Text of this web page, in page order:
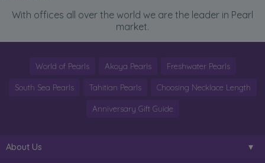
With offices all over the world we are the leader in Pearl
market.
World of Pearls Akoya Pearls Freshwater Pearls
South Sea Pearls Tahitian Pearls Choosing Necklace Length
Anniversary Gift Guide
About Us